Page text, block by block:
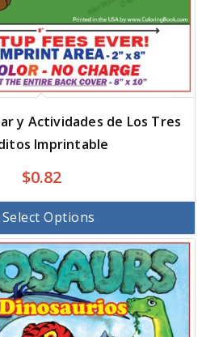
y Actividades de Los Tres
Imprintable
$0.82
Select Options